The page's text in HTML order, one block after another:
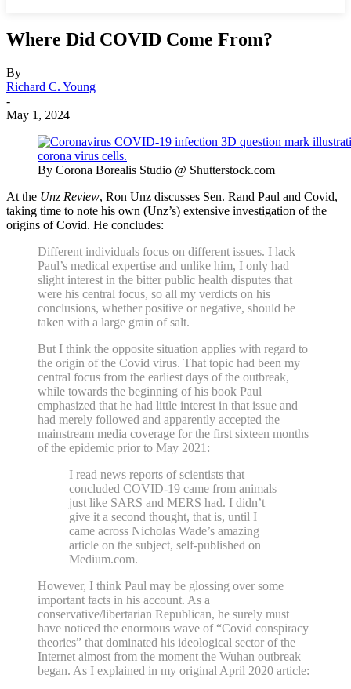
Where Did COVID Come From?
By
Richard C. Young
-
May 1, 2024
By Corona Borealis Studio @ Shutterstock.com
At the Unz Review, Ron Unz discusses Sen. Rand Paul and Covid,
taking time to note his own (Unz’s) extensive investigation of the
origins of Covid. He concludes:
Different individuals focus on different issues. I lack
Paul’s medical expertise and unlike him, I only had
slight interest in the bitter public health disputes that
were his central focus, so all my verdicts on his
conclusions, whether positive or negative, should be
taken with a large grain of salt.
But I think the opposite situation applies with regard to
the origin of the Covid virus. That topic had been my
central focus from the earliest days of the outbreak,
while towards the beginning of his book Paul
emphasized that he had little interest in that issue and
had merely followed and apparently accepted the
mainstream media coverage for the first sixteen months
of the epidemic prior to May 2021:
I read news reports of scientists that
concluded COVID-19 came from animals
just like SARS and MERS had. I didn’t
give it a second thought, that is, until I
came across Nicholas Wade’s amazing
article on the subject, self-published on
Medium.com.
However, I think Paul may be glossing over some
important facts in his account. As a
conservative/libertarian Republican, he surely must
have noticed the enormous wave of “Covid conspiracy
theories” that dominated his ideological sector of the
Internet almost from the moment the Wuhan outbreak
began. As I explained in my original April 2020 article: